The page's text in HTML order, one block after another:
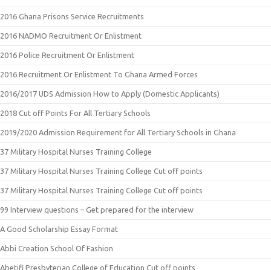
2016 Ghana Prisons Service Recruitments
2016 NADMO Recruitment Or Enlistment
2016 Police Recruitment Or Enlistment
2016 Recruitment Or Enlistment To Ghana Armed Forces
2016/2017 UDS Admission How to Apply (Domestic Applicants)
2018 Cut off Points For All Tertiary Schools
2019/2020 Admission Requirement for All Tertiary Schools in Ghana
37 Military Hospital Nurses Training College
37 Military Hospital Nurses Training College Cut off points
37 Military Hospital Nurses Training College Cut off points
99 Interview questions – Get prepared for the interview
A Good Scholarship Essay Format
Abbi Creation School Of Fashion
Abetifi Presbyterian College of Education Cut off points